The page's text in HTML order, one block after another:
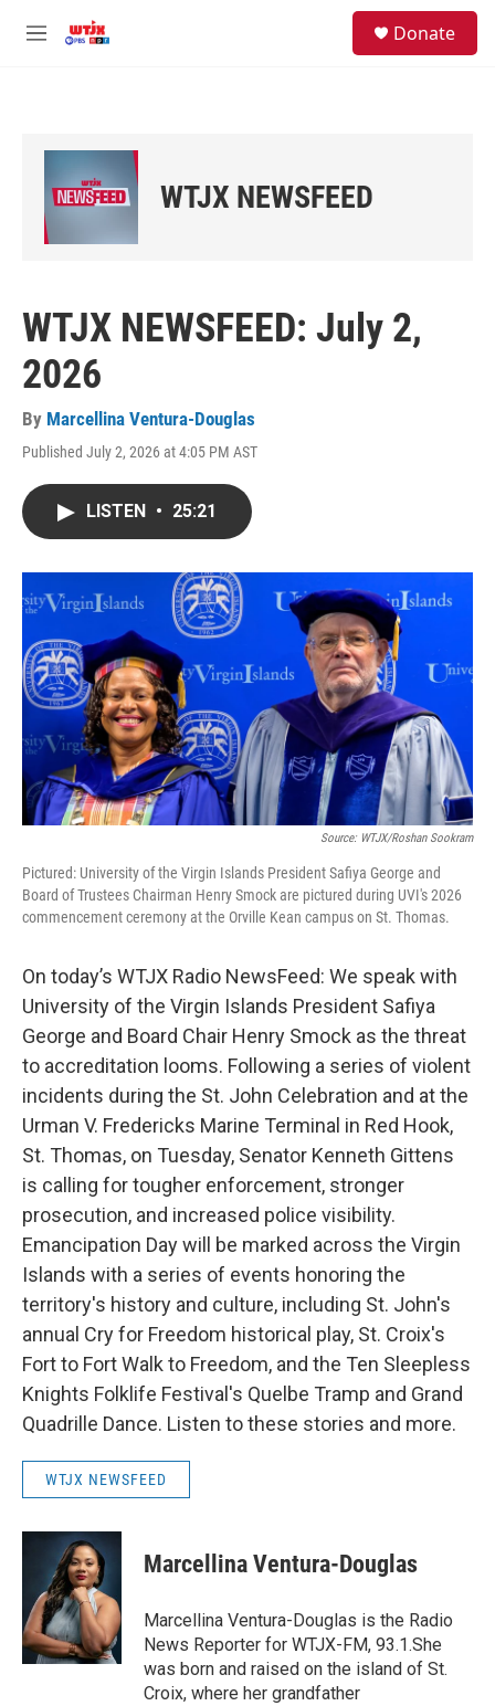
M
Donate
WTJX NEWSFEED
WTJX NEWSFEED: July 2,
2026
By Marcellina Ventura-Douglas
Published July 2, 2026 at 4:05 PM AST
LISTEN • 25:21
Source: WTJX/Roshan Sookram
Pictured: University of the Virgin Islands President Safiya George and
Board of Trustees Chairman Henry Smock are pictured during UVI's 2026
commencement ceremony at the Orville Kean campus on St. Thomas.
On today’s WTJX Radio NewsFeed: We speak with
University of the Virgin Islands President Safiya
George and Board Chair Henry Smock as the threat
to accreditation looms. Following a series of violent
incidents during the St. John Celebration and at the
Urman V. Fredericks Marine Terminal in Red Hook,
St. Thomas, on Tuesday, Senator Kenneth Gittens
is calling for tougher enforcement, stronger
prosecution, and increased police visibility.
Emancipation Day will be marked across the Virgin
Islands with a series of events honoring the
territory's history and culture, including St. John's
annual Cry for Freedom historical play, St. Croix's
Fort to Fort Walk to Freedom, and the Ten Sleepless
Knights Folklife Festival's Quelbe Tramp and Grand
Quadrille Dance. Listen to these stories and more.
WTJX NEWSFEED
Marcellina Ventura-Douglas
Marcellina Ventura-Douglas is the Radio
News Reporter for WTJX-FM, 93.1.She
was born and raised on the island of St.
Croix, where her grandfather